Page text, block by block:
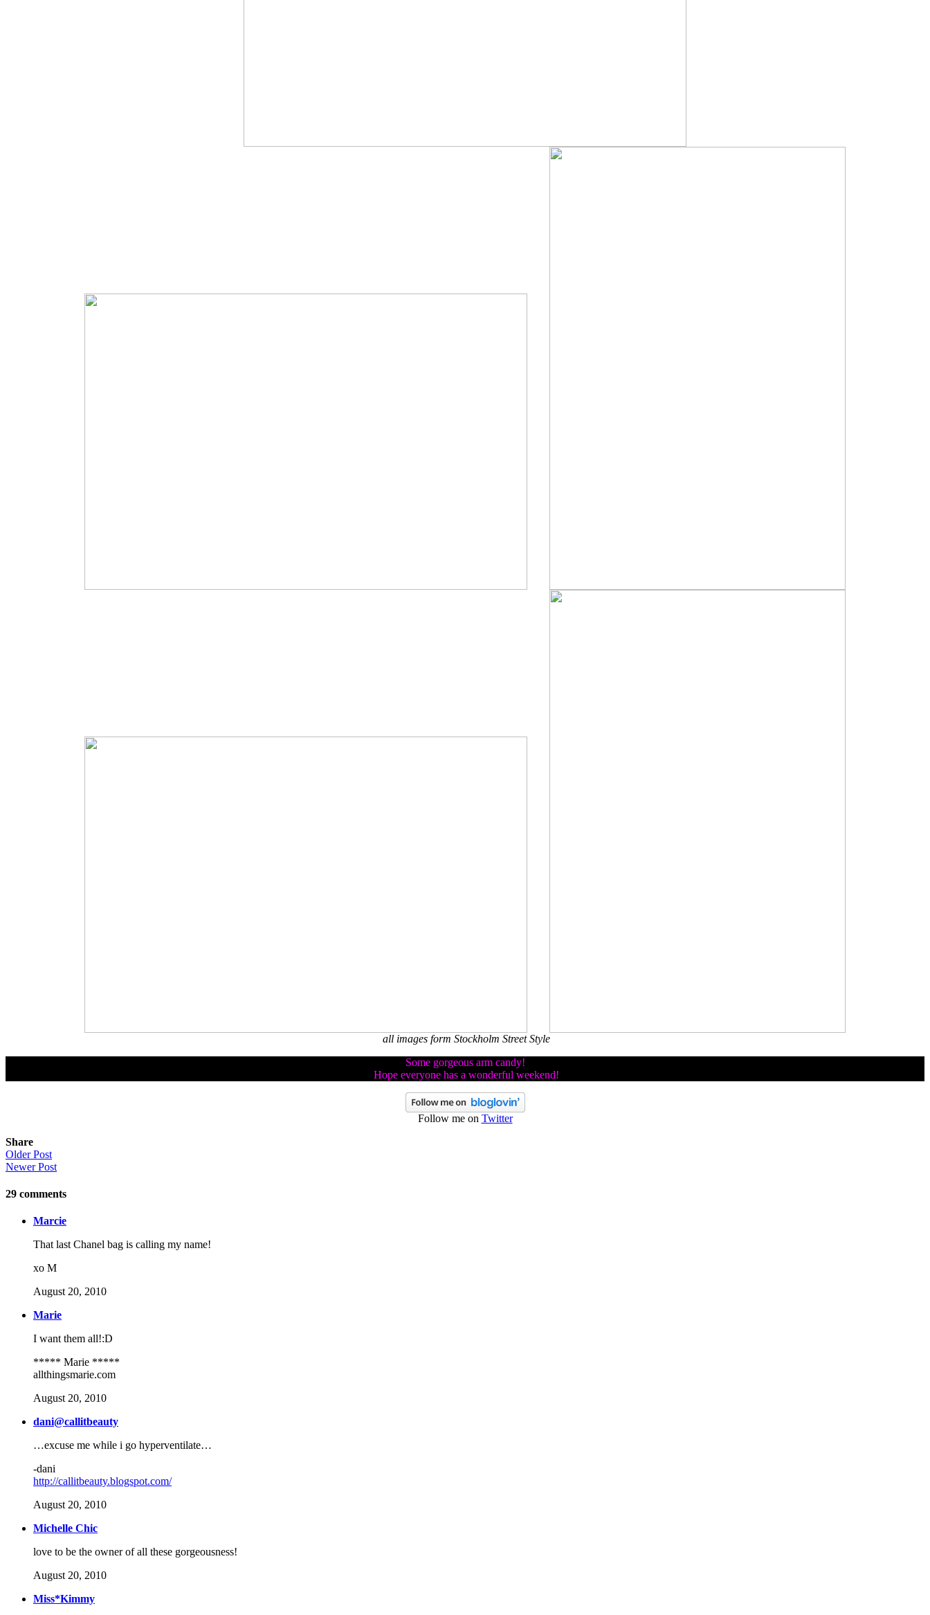
all images form Stockholm Street Style
Some gorgeous arm candy!
Hope everyone has a wonderful weekend!
Follow me on Twitter
Share
Older Post
Newer Post
29 comments
Marcie
That last Chanel bag is calling my name!
xo M
August 20, 2010
Marie
I want them all!:D
***** Marie *****
allthingsmarie.com
August 20, 2010
dani@callitbeauty
…excuse me while i go hyperventilate…
-dani
http://callitbeauty.blogspot.com/
August 20, 2010
Michelle Chic
love to be the owner of all these gorgeousness!
August 20, 2010
Miss*Kimmy